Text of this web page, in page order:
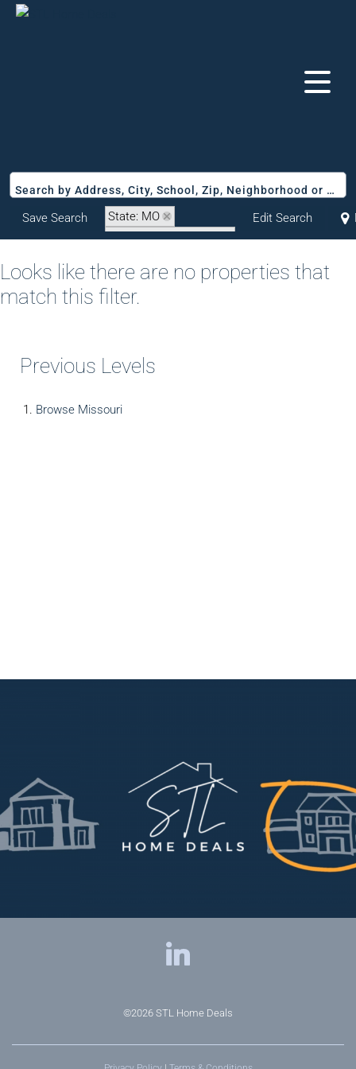
Search by Address, City, School, Zip, Neighborhood or #MLS
Save Search
State: MO
Zip Code: 63017-2970
Edit Search
Looks like there are no properties that
match this filter.
Previous Levels
Browse Missouri
©2026 STL Home Deals